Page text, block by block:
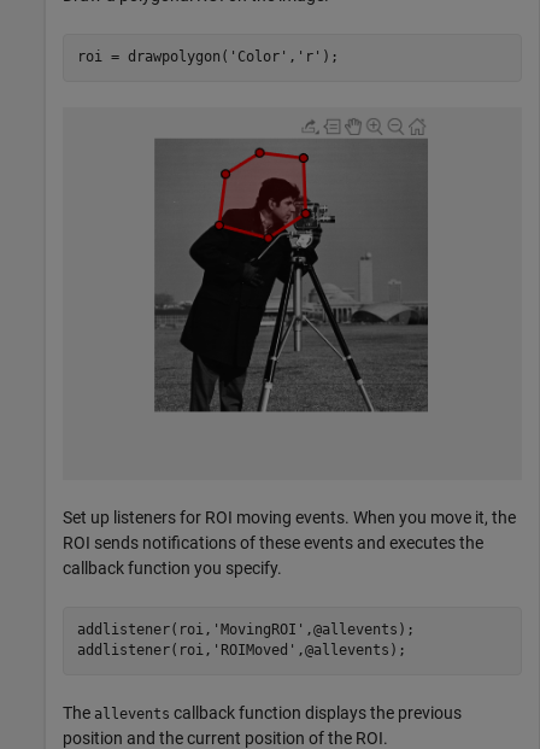
roi = drawpolygon( 'Color' , 'r' );
Set up listeners for ROI moving events. When you move it, the
ROI sends notifications of these events and executes the
callback function you specify.
addlistener(roi, 'MovingROI' ,@allevents);
addlistener(roi, 'ROIMoved' ,@allevents);
The allevents callback function displays the previous
position and the current position of the ROI.